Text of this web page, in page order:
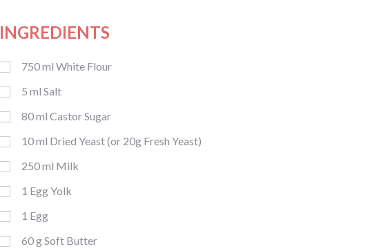
INGREDIENTS
750ml White Flour
5 ml Salt
80ml Castor Sugar
10ml Dried Yeast (or 20g Fresh Yeast)
250ml Milk
1 Egg Yolk
1 Egg
60gSoft Butter